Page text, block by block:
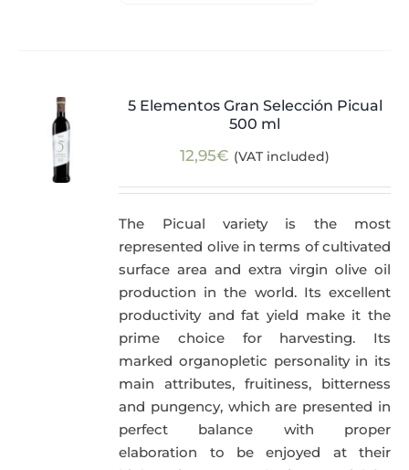
5 Elementos Gran Selección Picual
500 ml
12,95€ (VAT included)
The Picual variety is the most
represented olive in terms of cultivated
surface area and extra virgin olive oil
production in the world. Its excellent
productivity and fat yield make it the
prime choice for harvesting. Its
marked organopletic personality in its
main attributes, fruitiness, bitterness
and pungency, which are presented in
perfect balance with proper
elaboration to be enjoyed at their